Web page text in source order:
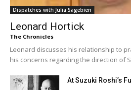
Dispatches with Julia Sagebien
Leonard Hortick
The Chronicles
Leonard discusses his relationship to
his concerns regarding the direction of
At Suzuki Roshi’s